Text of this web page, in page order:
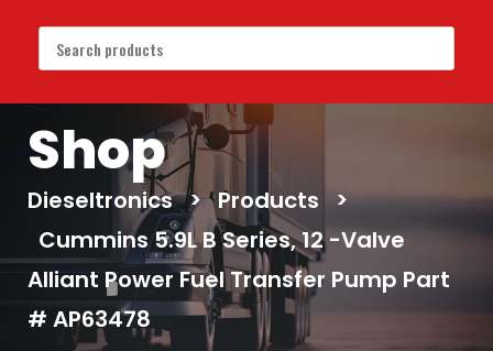
Shop
Dieseltronics > Products >
Cummins 5.9L B Series, 12 -Valve
Alliant Power Fuel Transfer Pump Part
# AP63478